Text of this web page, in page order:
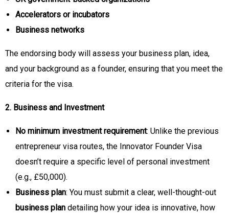
Accelerators or incubators
Business networks
The endorsing body will assess your business plan, idea,
and your background as a founder, ensuring that you meet the
criteria for the visa.
2. Business and Investment
No minimum investment requirement: Unlike the previous
entrepreneur visa routes, the Innovator Founder Visa
doesn’t require a specific level of personal investment
(e.g., £50,000).
Business plan: You must submit a clear, well-thought-out
business plan detailing how your idea is innovative, how